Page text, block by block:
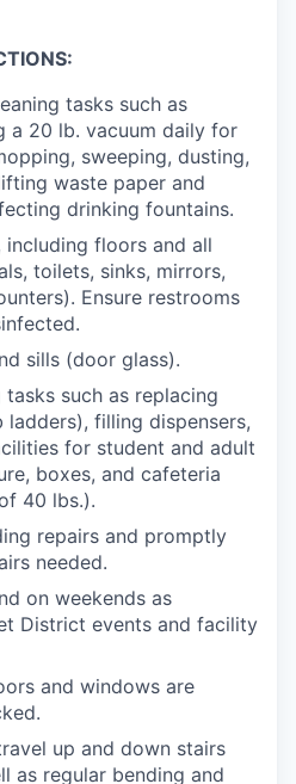
tasks such as
a 20 lb. vacuum daily for
sweeping, dusting,
waste paper and
drinking fountains.
including floors and all
toilets, sinks, mirrors,
Ensure restrooms
sills (door glass).
such as replacing
filling dispensers,
for student and adult
boxes, and cafeteria
40 lbs.).
repairs and promptly
needed.
on weekends as
District events and facility
and windows are
up and down stairs
as regular bending and